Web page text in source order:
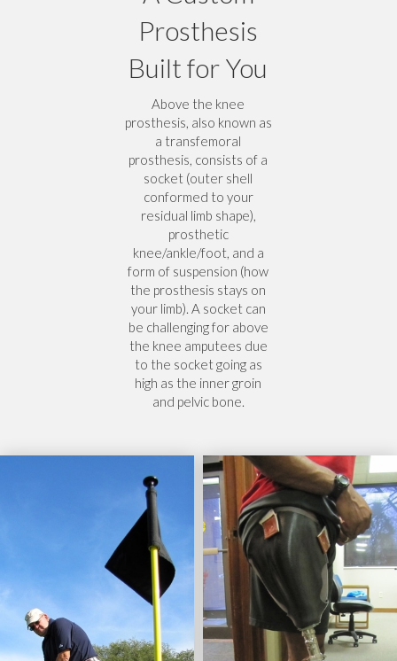
Prosthesis
Built for You
Above the knee
prosthesis, also known as
a transfemoral
prosthesis, consists of a
socket (outer shell
conformed to your
residual limb shape),
prosthetic
knee/ankle/foot, and a
form of suspension (how
the prosthesis stays on
your limb). A socket can
be challenging for above
the knee amputees due
to the socket going as
high as the inner groin
and pelvic bone.